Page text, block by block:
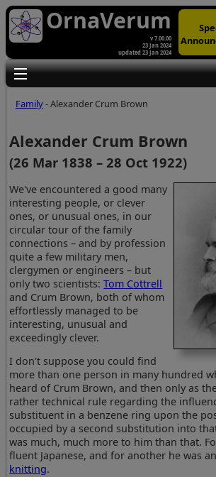
OrnaVerum
v 7.00.00
23 Jan 2024
updated 23 Jan 2024
Toggle main menu visibility
Family- Alexander Crum Brown
Alexander Crum Brown
(26 Mar 1838 – 28 Oct 1922)
We've encountered a good many
interesting people, or clever
ones, or unusual ones, in our
circular tour of the family
connections – and by profession
quite a few military men,
clergymen or engineers – but
only two scientists:Tom Cottrell
and Crum Brown, both of whom
effortlessly managed to be
interesting, unusual and
exceedingly clever.
I don't suppose you could find
more than one person in many hundred
heard of Crum Brown, and then only as
rather technical rule regarding the
substituent in a benzene ring upon the
occupied by a second substitution into
was much, much more to him than that.
fluent Japanese, and for another he was
knitting.